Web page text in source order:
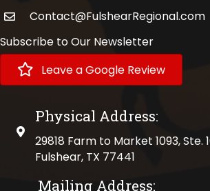
Contact@FulshearRegional.com
Subscribe to Our Newsletter
Leave a Google Review
physical address
Physical Address:
29818 Farm to Market 1093, Ste.
Fulshear, TX 77441
Mailing Address: